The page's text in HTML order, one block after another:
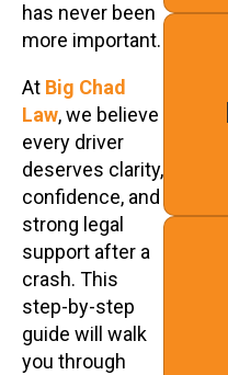
has never been
more important.
At Big Chad
Law, we believe
every driver
deserves clarity,
confidence, and
strong legal
support after a
crash. This
step-by-step
guide will walk
you through